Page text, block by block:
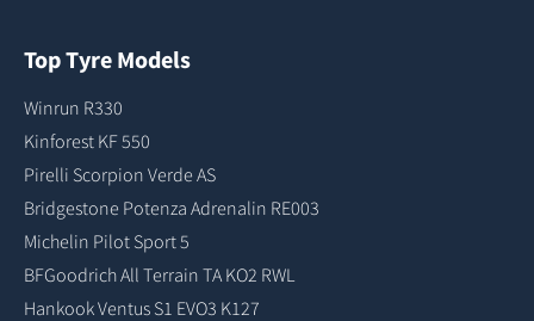
Top Tyre Models
Winrun R330
Kinforest KF 550
Pirelli Scorpion Verde AS
Bridgestone Potenza Adrenalin RE003
Michelin Pilot Sport 5
BFGoodrich All Terrain TA KO2 RWL
Hankook Ventus S1 EVO3 K127